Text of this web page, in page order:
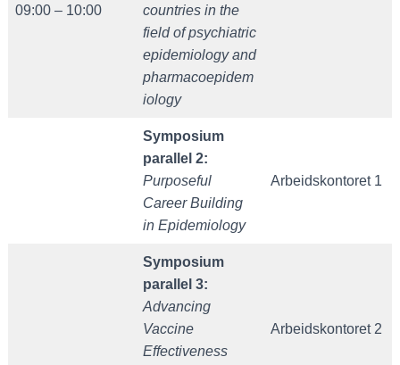
09:00 – 10:00
countries in the
field of psychiatric
epidemiology and
pharmacoepidem
iology
Symposium
parallel 2:
Purposeful
Career Building
in Epidemiology
Arbeidskontoret 1
Symposium
parallel 3:
Advancing
Vaccine
Effectiveness
Arbeidskontoret 2